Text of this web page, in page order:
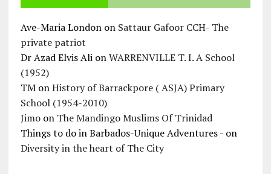
Ave-Maria Londonon Sattaur Gafoor CCH- The
private patriot
Dr Azad Elvis AlionWARRENVILLE T. I. A School
(1952)
TMonHistory of Barrackpore ( ASJA) Primary
School (1954-2010)
Jimoon The Mandingo Muslims Of Trinidad
Things to do in Barbados-Unique Adventures -on
Diversity in the heart of The City